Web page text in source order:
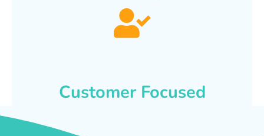
Customer Focused